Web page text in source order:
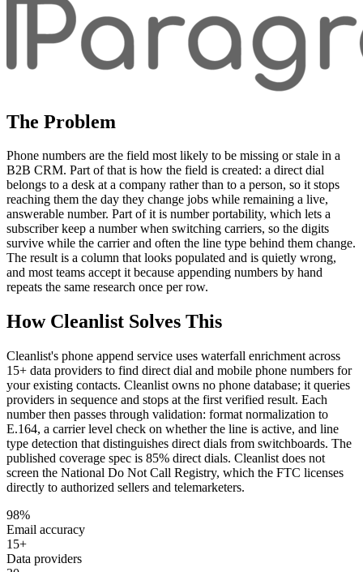
The Problem
Phone numbers are the field most likely to be missing or stale in a
B2B CRM. Part of that is how the field is created: a direct dial
belongs to a desk at a company rather than to a person, so it stops
reaching them the day they change jobs while remaining a live,
answerable number. Part of it is number portability, which lets a
subscriber keep a number when switching carriers, so the digits
survive while the carrier and often the line type behind them change.
The result is a column that looks populated and is quietly wrong,
and most teams accept it because appending numbers by hand
repeats the same research once per row.
How Cleanlist Solves This
Cleanlist's phone append service uses waterfall enrichment across
15+ data providers to find direct dial and mobile phone numbers for
your existing contacts. Cleanlist owns no phone database; it queries
providers in sequence and stops at the first verified result. Each
number then passes through validation: format normalization to
E.164, a carrier level check on whether the line is active, and line
type detection that distinguishes direct dials from switchboards. The
published coverage spec is 85% direct dials. Cleanlist does not
screen the National Do Not Call Registry, which the FTC licenses
directly to authorized sellers and telemarketers.
98%
Email accuracy
15+
Data providers